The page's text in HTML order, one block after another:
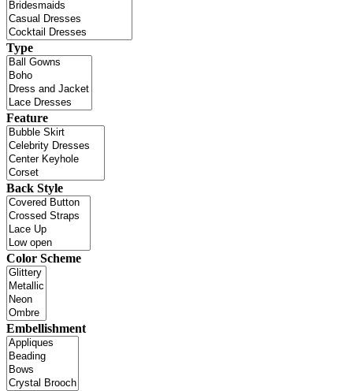
Type
Feature
Back Style
Color Scheme
Embellishment